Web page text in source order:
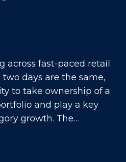
across fast-paced retail
days are the same,
to take ownership of a
and play a key
growth. The
Category Manager to